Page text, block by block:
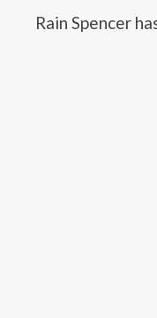
Rain Spencer